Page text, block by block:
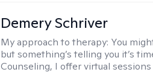
Demery Schriver
My approach to therapy: You
but something’s telling you it’s
Counseling, I offer virtual